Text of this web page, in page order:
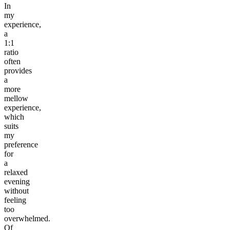
In
my
experience,
a
1:1
ratio
often
provides
a
more
mellow
experience,
which
suits
my
preference
for
a
relaxed
evening
without
feeling
too
overwhelmed.
Of